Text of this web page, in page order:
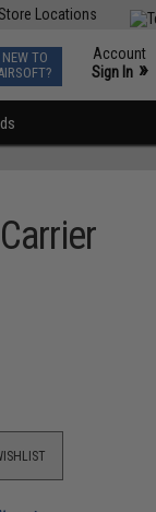
Locations
NEW TO
Account
Sign In »